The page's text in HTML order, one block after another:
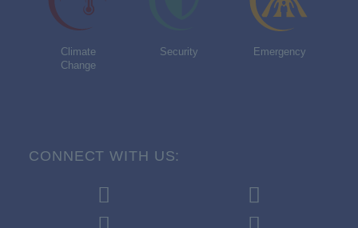
Climate
Change
Security Emergency
CONNECT WITH US: